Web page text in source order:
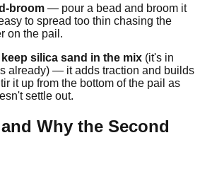
broom — pour a bead and broom it
to spread too thin chasing the
on the pail.
keep silica sand in the mix (it's in
already) — it adds traction and builds
it up from the bottom of the pail as
settle out.
Why the Second